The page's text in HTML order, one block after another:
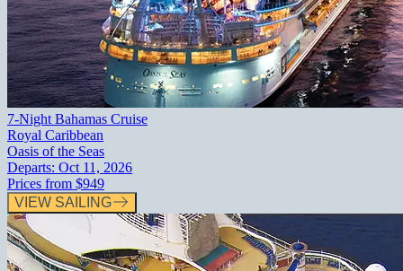
7-Night Bahamas Cruise
Royal Caribbean
Oasis of the Seas
Departs: Oct 11, 2026
Prices from $949
VIEW SAILING